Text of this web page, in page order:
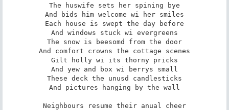
The huswife sets her spining bye
And bids him welcome wi her smiles
Each house is swept the day before
And windows stuck wi evergreens
The snow is beesomd from the door
And comfort crowns the cottage scenes
Gilt holly wi its thorny pricks
And yew and box wi berrys small
These deck the unusd candlesticks
And pictures hanging by the wall
Neighbours resume their anual cheer